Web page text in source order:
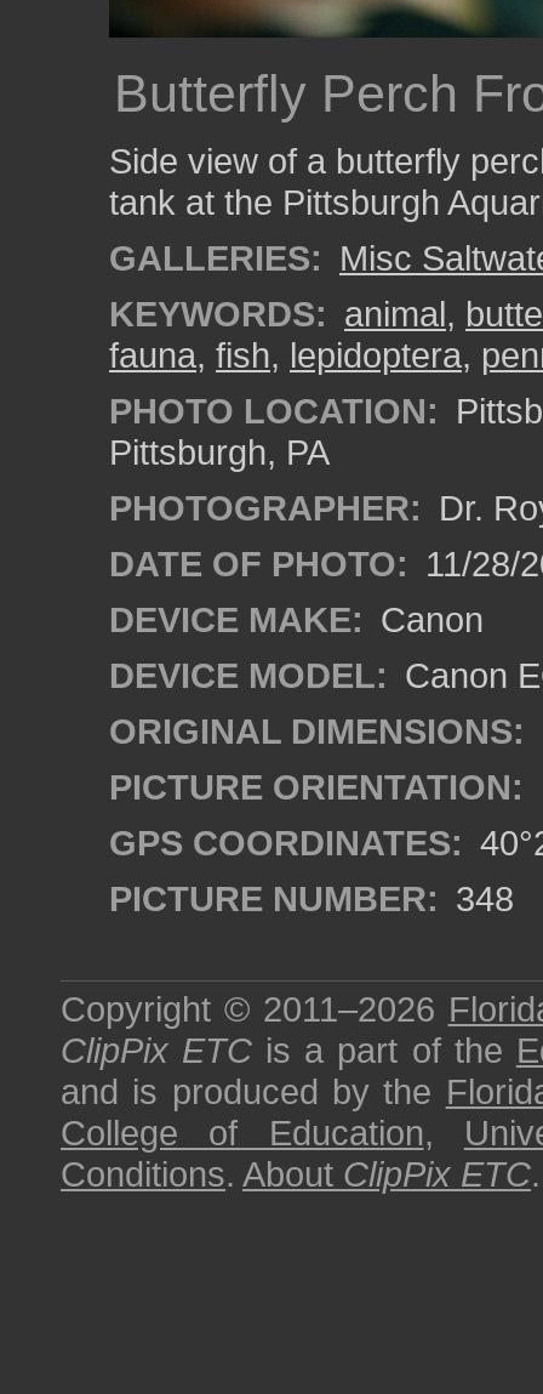
Butterfly Perch
Side view of a butterfly
tank at the Pittsburgh
GALLERIES: Misc
KEYWORDS: animal,
fauna, fish, lepidoptera,
PHOTO LOCATION:
Pittsburgh, PA
PHOTOGRAPHER: Dr.
DATE OF PHOTO: 11/28/
DEVICE MAKE: Canon
DEVICE MODEL: Canon
ORIGINAL DIMENSIONS:
PICTURE ORIENTATION:
GPS COORDINATES:
PICTURE NUMBER: 348
Copyright © 2011–2026
ClipPix ETC is a part of the
and is produced by the
College of Education,
Conditions. About ClipPix ETC.